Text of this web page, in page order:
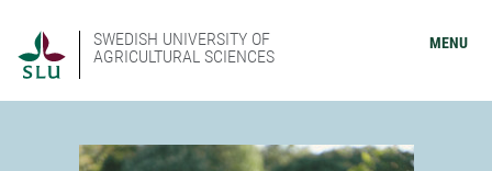
SWEDISH UNIVERSITY OF
AGRICULTURAL SCIENCES
MENU